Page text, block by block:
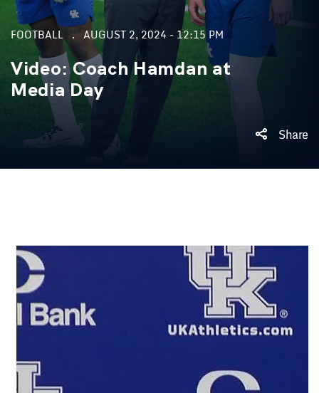
FOOTBALL AUGUST 2, 2024 - 12:15 PM
Video: Coach Hamdan at
Media Day
Share